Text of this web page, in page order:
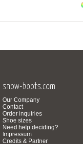
snow-boots.com
Our Company
Contact
Order inquiries
Shoe sizes
Need help deciding?
Impressum
Credits & Partner